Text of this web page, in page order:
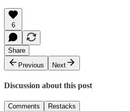
6
Share
Previous
Next
Discussion about this post
Comments Restacks